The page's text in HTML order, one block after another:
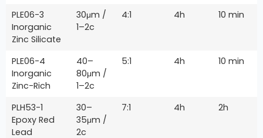
PLE06-3
Inorganic
Zinc Silicate
30μm /
1–2c
4:1 4h 10 min
PLE06-4
Inorganic
Zinc-Rich
40–
80μm /
1–2c
5:1 4h 10 min
PLH53-1
Epoxy Red
Lead
30–
35μm /
2c
7:1 4h 2h